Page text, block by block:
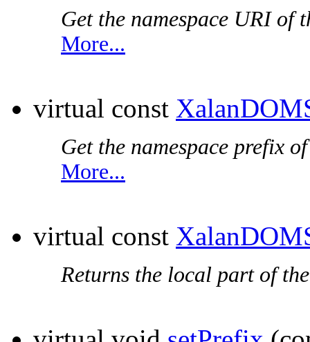
Get the namespace URIof
More...
virtual const
Get the namespace prefix
More...
virtual const
Returns the local part of